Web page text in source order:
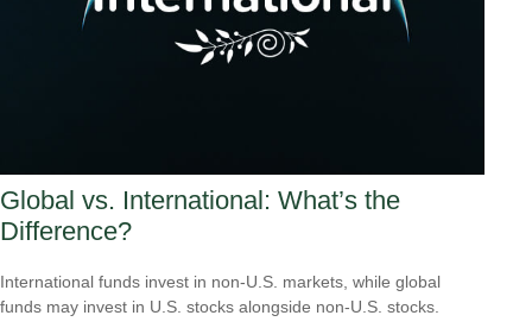
Global vs. International: What’s the
Difference?
International funds invest in non-U.S. markets, while global
funds may invest in U.S. stocks alongside non-U.S. stocks.